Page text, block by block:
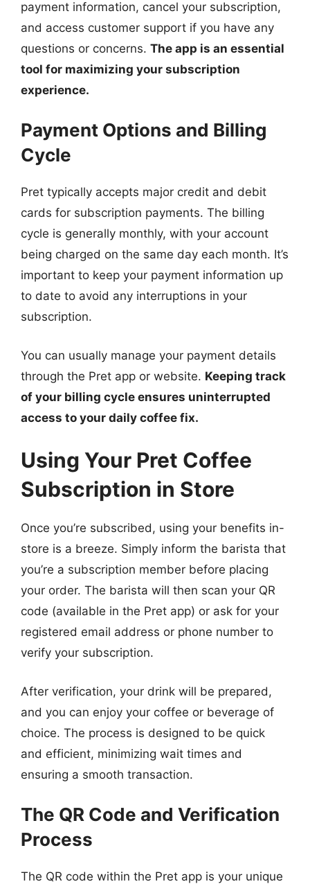
payment information, cancel your subscription,
and access customer support if you have any
questions or concerns. The app is an essential
tool for maximizing your subscription
experience.
Payment Options and Billing
Cycle
Pret typically accepts major credit and debit
cards for subscription payments. The billing
cycle is generally monthly, with your account
being charged on the same day each month. It’s
important to keep your payment information up
to date to avoid any interruptions in your
subscription.
You can usually manage your payment details
through the Pret app or website. Keeping track
of your billing cycle ensures uninterrupted
access to your daily coffee fix.
Using Your Pret Coffee
Subscription in Store
Once you’re subscribed, using your benefits in-
store is a breeze. Simply inform the barista that
you’re a subscription member before placing
your order. The barista will then scan your QR
code (available in the Pret app) or ask for your
registered email address or phone number to
verify your subscription.
After verification, your drink will be prepared,
and you can enjoy your coffee or beverage of
choice. The process is designed to be quick
and efficient, minimizing wait times and
ensuring a smooth transaction.
The QR Code and Verification
Process
The QR code within the Pret app is your unique